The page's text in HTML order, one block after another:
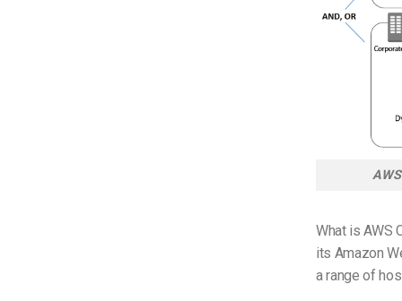
What is AWS
its Amazon
a range of